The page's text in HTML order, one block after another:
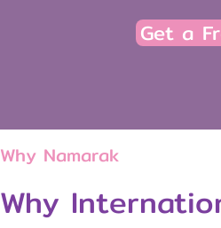
Get a
Why Namarak
Why